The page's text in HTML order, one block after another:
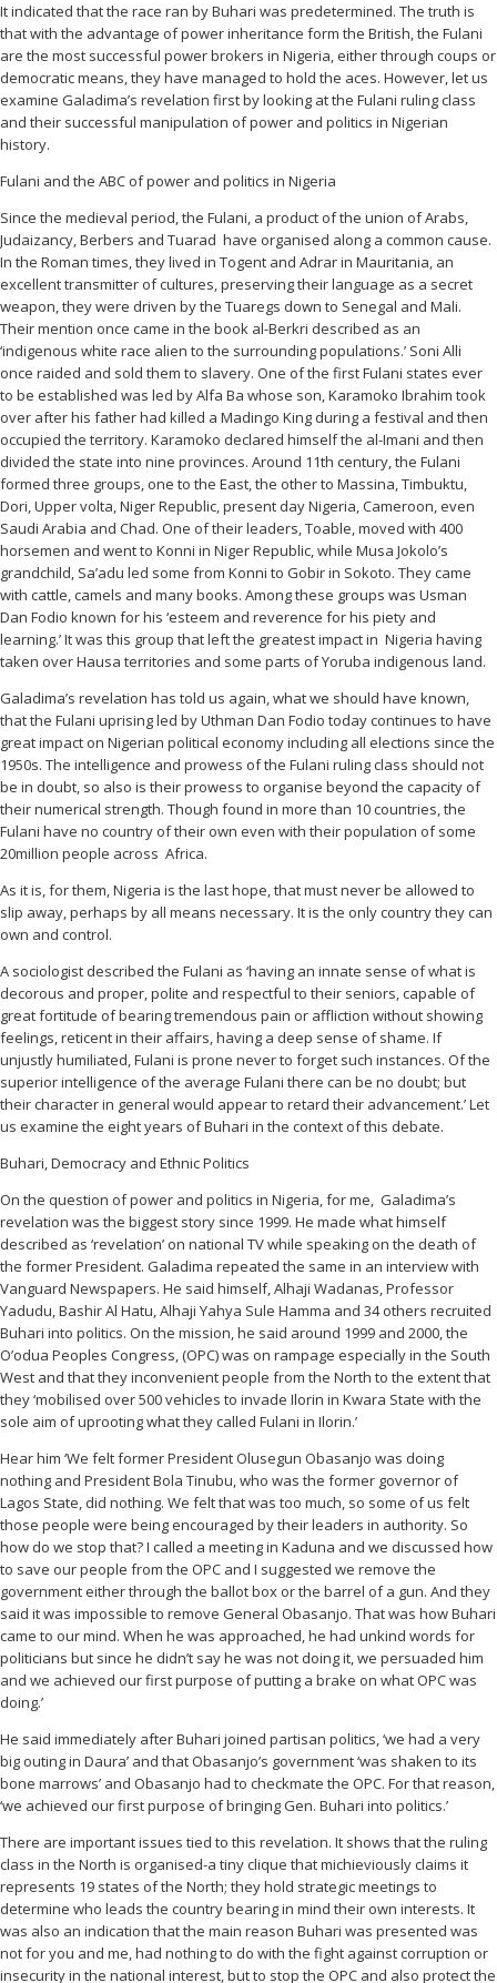
It indicated that the race ran by Buhari was predetermined. The truth is
that with the advantage of power inheritance form the British, the Fulani
are the most successful power brokers in Nigeria, either through coups or
democratic means, they have managed to hold the aces. However, let us
examine Galadima’s revelation first by looking at the Fulani ruling class
and their successful manipulation of power and politics in Nigerian
history.
Fulani and the ABC of power and politics in Nigeria
Since the medieval period, the Fulani, a product of the union of Arabs,
Judaizancy, Berbers and Tuarad have organised along a common cause.
In the Roman times, they lived in Togent and Adrar in Mauritania, an
excellent transmitter of cultures, preserving their language as a secret
weapon, they were driven by the Tuaregs down to Senegal and Mali.
Their mention once came in the book al-Berkri described as an
‘indigenous white race alien to the surrounding populations.’ Soni Alli
once raided and sold them to slavery. One of the first Fulani states ever
to be established was led by Alfa Ba whose son, Karamoko Ibrahim took
over after his father had killed a Madingo King during a festival and then
occupied the territory. Karamoko declared himself the al-Imani and then
divided the state into nine provinces. Around 11th century, the Fulani
formed three groups, one to the East, the other to Massina, Timbuktu,
Dori, Upper volta, Niger Republic, present day Nigeria, Cameroon, even
Saudi Arabia and Chad. One of their leaders, Toable, moved with 400
horsemen and went to Konni in Niger Republic, while Musa Jokolo’s
grandchild, Sa’adu led some from Konni to Gobir in Sokoto. They came
with cattle, camels and many books. Among these groups was Usman
Dan Fodio known for his ‘esteem and reverence for his piety and
learning.’ It was this group that left the greatest impact in Nigeria having
taken over Hausa territories and some parts of Yoruba indigenous land.
Galadima’s revelation has told us again, what we should have known,
that the Fulani uprising led by Uthman Dan Fodio today continues to have
great impact on Nigerian political economy including all elections since the
1950s. The intelligence and prowess of the Fulani ruling class should not
be in doubt, so also is their prowess to organise beyond the capacity of
their numerical strength. Though found in more than 10 countries, the
Fulani have no country of their own even with their population of some
20million people across Africa.
As it is, for them, Nigeria is the last hope, that must never be allowed to
slip away, perhaps by all means necessary. It is the only country they can
own and control.
A sociologist described the Fulani as ‘having an innate sense of what is
decorous and proper, polite and respectful to their seniors, capable of
great fortitude of bearing tremendous pain or affliction without showing
feelings, reticent in their affairs, having a deep sense of shame. If
unjustly humiliated, Fulani is prone never to forget such instances. Of the
superior intelligence of the average Fulani there can be no doubt; but
their character in general would appear to retard their advancement.’ Let
us examine the eight years of Buhari in the context of this debate.
Buhari, Democracy and Ethnic Politics
On the question of power and politics in Nigeria, for me, Galadima’s
revelation was the biggest story since 1999. He made what himself
described as ‘revelation’ on national TV while speaking on the death of
the former President. Galadima repeated the same in an interview with
Vanguard Newspapers. He said himself, Alhaji Wadanas, Professor
Yadudu, Bashir Al Hatu, Alhaji Yahya Sule Hamma and 34 others recruited
Buhari into politics. On the mission, he said around 1999 and 2000, the
O’odua Peoples Congress, (OPC) was on rampage especially in the South
West and that they inconvenient people from the North to the extent that
they ‘mobilised over 500 vehicles to invade Ilorin in Kwara State with the
sole aim of uprooting what they called Fulani in Ilorin.’
Hear him ‘We felt former President Olusegun Obasanjo was doing
nothing and President Bola Tinubu, who was the former governor of
Lagos State, did nothing. We felt that was too much, so some of us felt
those people were being encouraged by their leaders in authority. So
how do we stop that? I called a meeting in Kaduna and we discussed how
to save our people from the OPC and I suggested we remove the
government either through the ballot box or the barrel of a gun. And they
said it was impossible to remove General Obasanjo. That was how Buhari
came to our mind. When he was approached, he had unkind words for
politicians but since he didn’t say he was not doing it, we persuaded him
and we achieved our first purpose of putting a brake on what OPC was
doing.’
He said immediately after Buhari joined partisan politics, ‘we had a very
big outing in Daura’ and that Obasanjo’s government ‘was shaken to its
bone marrows’ and Obasanjo had to checkmate the OPC. For that reason,
‘we achieved our first purpose of bringing Gen. Buhari into politics.’
There are important issues tied to this revelation. It shows that the ruling
class in the North is organised-a tiny clique that michieviously claims it
represents 19 states of the North; they hold strategic meetings to
determine who leads the country bearing in mind their own interests. It
was also an indication that the main reason Buhari was presented was
not for you and me, had nothing to do with the fight against corruption or
insecurity in the national interest, but to stop the OPC and also protect the